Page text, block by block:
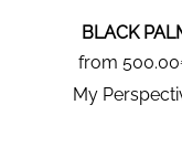
BLACK
from
My